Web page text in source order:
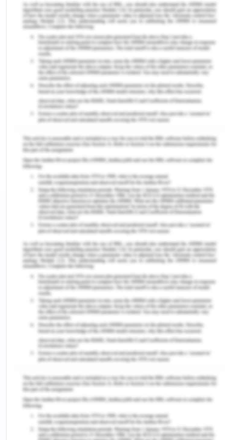
Digital Imaging and Communications in
Medicine (DICOM): It is the framework for the
management and communication of
knowledge and associated data concerning
medical imaging. DICOM is most widely used
to store and transmit medical images that
allow multiple manufacturers to incorporate
medical imaging equipment like scans,
servers, workstations, printing, networking
equipment, and Picture Archiving and
Communication (PACS) systems (Clunie et al.,
2018). This has been widely embraced by
institutions and also is gaining ground towards
smaller systems, such as the offices of
dentists and surgeons.
RxNorm: This tool can be used for the
terminologies related to drugs where it
provides normalized names of drugs and
medicines for medical purposes (Bodenreider
et al., 2018).
MEDCIN: The MEDCIN coding scheme is sold
for data at the stage of treatment. Most
Electronic Health Record (EHR) programs
embed MEDCIN, which enables clinicians to
generate patient charts that are organized
2017).
A.2.Hypotension (hy·po·ten·sion): Low blood
pressure (less than 120/80) is hypotensive. Along
with each pulse, blood presses into the arteries.